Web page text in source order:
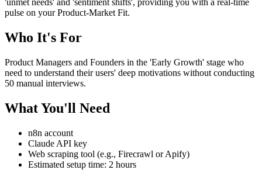
'unmet needs' and 'sentiment shifts', providing you with a real-time
pulse on your Product-Market Fit.
Who It's For
Product Managers and Founders in the 'Early Growth' stage who
need to understand their users' deep motivations without conducting
50 manual interviews.
What You'll Need
n8n account
Claude API key
Web scraping tool (e.g., Firecrawl or Apify)
Estimated setup time: 2 hours